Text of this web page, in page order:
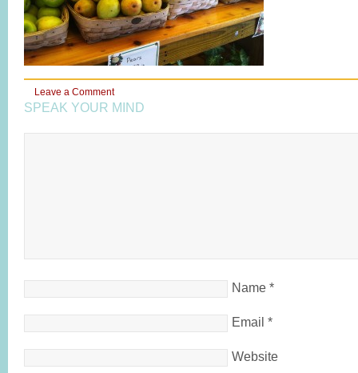
Leave a Comment
SPEAK YOUR MIND
Name *
Email *
Website